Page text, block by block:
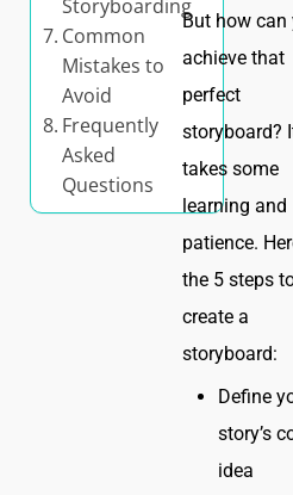
Storyboarding
Common
Mistakes to
Avoid
Frequently
Asked
Questions
But how can
achieve that
perfect
storyboard?
takes some
learning and
patience.
the 5 steps
create a
storyboard:
Define
story’s
idea